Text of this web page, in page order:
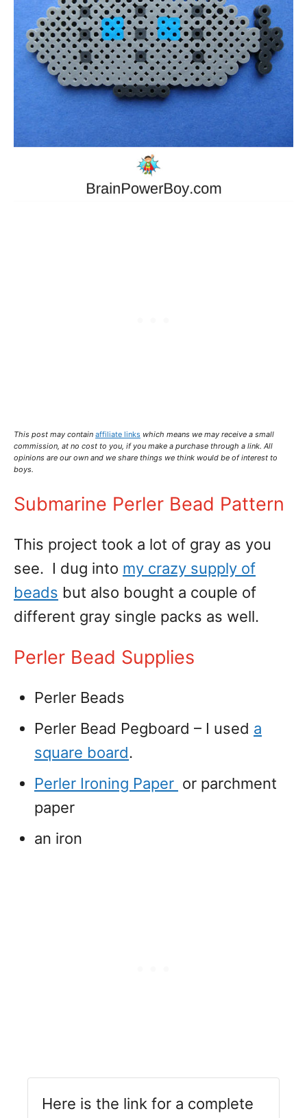
This post may contain affiliate links which means we may receive a small
commission, at no cost to you, if you make a purchase through a link. All
opinions are our own and we share things we think would be of interest to
boys.
Submarine Perler Bead Pattern
This project took a lot of gray as you
see. I dug into my crazy supply of
beads but also bought a couple of
different gray single packs as well.
Perler Bead Supplies
Perler Beads
Perler Bead Pegboard – I used a
square board.
Perler Ironing Paper or parchment
paper
an iron
Here is the link for a complete